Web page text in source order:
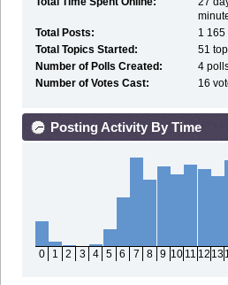
Total Posts:
1 165
Total Topics Started:
51
Number of Polls Created:
4
Number of Votes Cast:
16
Posting Activity By Time
0 1 2 3 4 5 6 7 8 9 10 11 12 13